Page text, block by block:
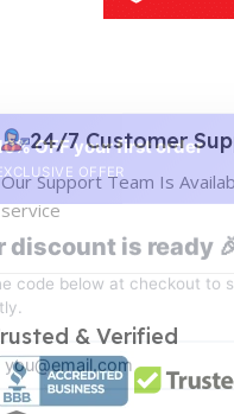
24/7 Customer
Our Support Team Is
service
& Verified
EXCLUSIVE OFFER
discount is ready
code below at checkout to